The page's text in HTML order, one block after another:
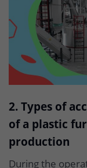
2. Types of
of a plastic
production
During the